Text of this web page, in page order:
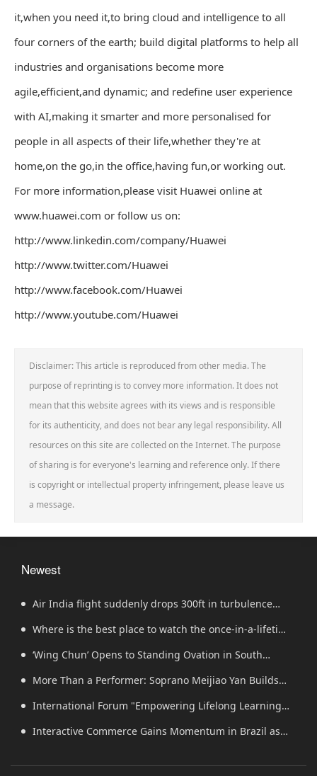
it,when you need it,to bring cloud and intelligence to all
four corners of the earth; build digital platforms to help all
industries and organisations become more
agile,efficient,and dynamic; and redefine user experience
with AI,making it smarter and more personalised for
people in all aspects of their life,whether they're at
home,on the go,in the office,having fun,or working out.
For more information,please visit Huawei online at
www.huawei.com or follow us on:
http://www.linkedin.com/company/Huawei
http://www.twitter.com/Huawei
http://www.facebook.com/Huawei
http://www.youtube.com/Huawei
Disclaimer: This article is reproduced from other media. The
purpose of reprinting is to convey more information. It does not
mean that this website agrees with its views and is responsible
for its authenticity, and does not bear any legal responsibility. All
resources on this site are collected on the Internet. The purpose
of sharing is for everyone's learning and reference only. If there
is copyright or intellectual property infringement, please leave us
a message.
Newest
Air India flight suddenly drops 300ft in turbulence
injuring at least 17
Where is the best place to watch the once-in-a-lifetime
solar eclipse in the UK?
‘Wing Chun’ Opens to Standing Ovation in South
Korea, Dance as a Bridge: A New Chapter for China-
Korea Cultural Exchange.
More Than a Performer: Soprano Meijiao Yan Builds
Cultural Bridges Through Music in Boston
International Forum "Empowering Lifelong Learning
Through Digital Intelligence – Building a New Ecosystem
Interactive Commerce Gains Momentum in Brazil as